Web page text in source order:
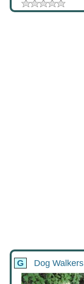
G Dog Walkers